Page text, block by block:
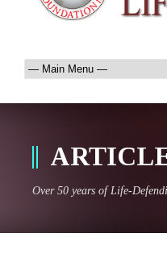
Over 50 years of Life-